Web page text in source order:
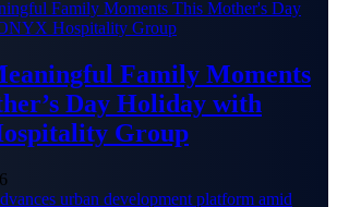
Family Moments
Day Holiday with
Group